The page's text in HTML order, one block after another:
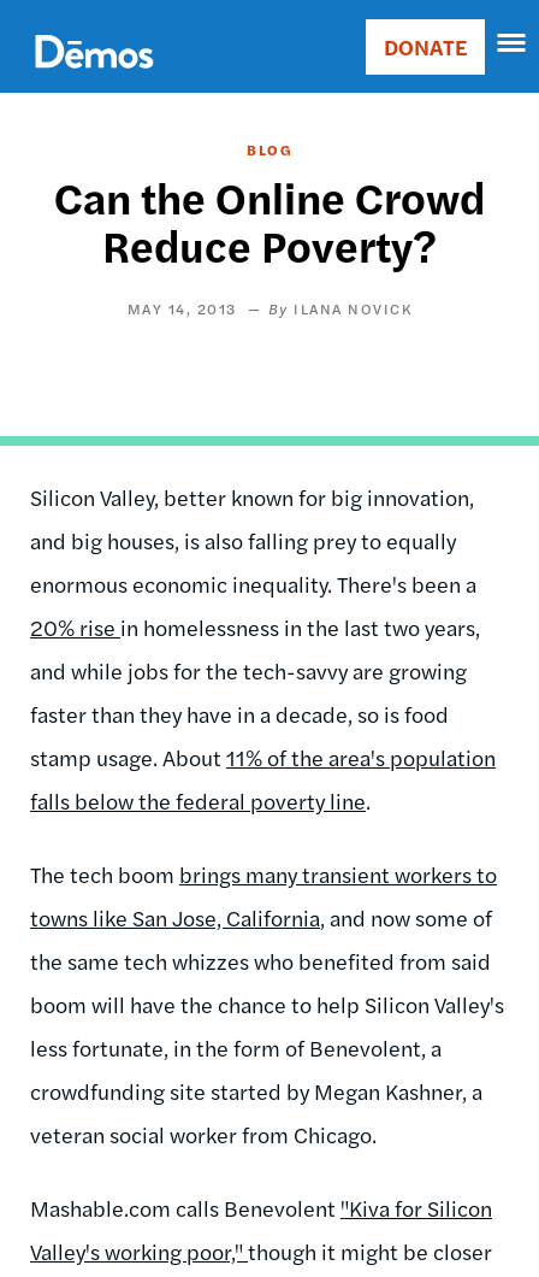
main
content
Main
Donate
DONATE
BLOG
Can the Online Crowd
Reduce Poverty?
MAY 14, 2013 ILANA NOVICK
Silicon Valley, better known for big innovation,
and big houses, is also falling prey to equally
enormous economic inequality. There's been a
20% rise in homelessness in the last two years,
and while jobs for the tech-savvy are growing
faster than they have in a decade, so is food
stamp usage. About 11% of the area's population
falls below the federal poverty line.
The tech boom brings many transient workers to
towns like San Jose, California, and now some of
the same tech whizzes who benefited from said
boom will have the chance to help Silicon Valley's
less fortunate, in the form of Benevolent, a
crowdfunding site started by Megan Kashner, a
veteran social worker from Chicago.
Mashable.com calls Benevolent "Kiva for Silicon
Valley's working poor," though it might be closer